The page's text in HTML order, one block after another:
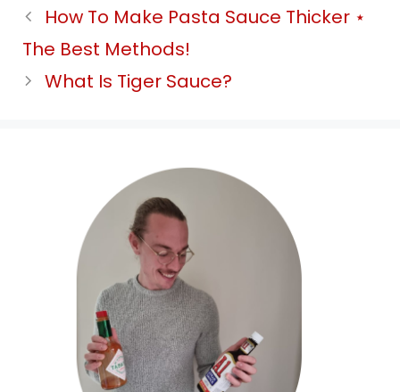
How To Make Pasta Sauce Thicker ⋆
The Best Methods!
What Is Tiger Sauce?